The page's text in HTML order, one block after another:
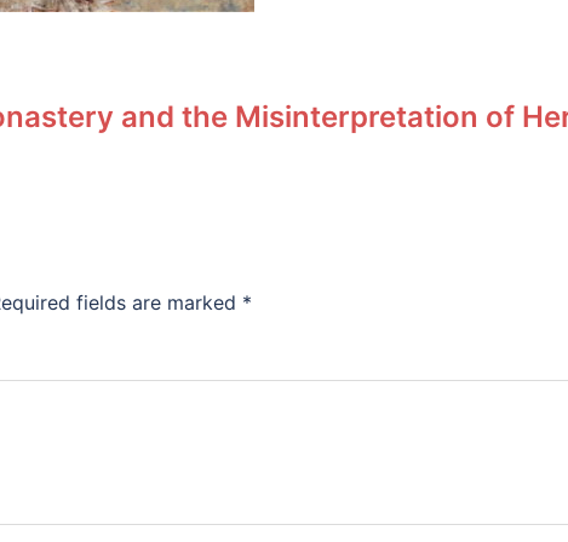
and the Misinterpretation of
fields are marked *